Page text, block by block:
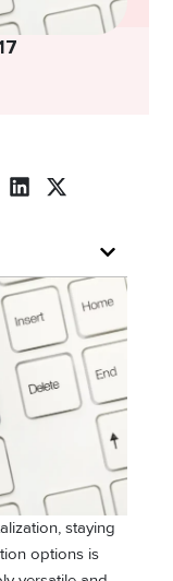
staying
options is